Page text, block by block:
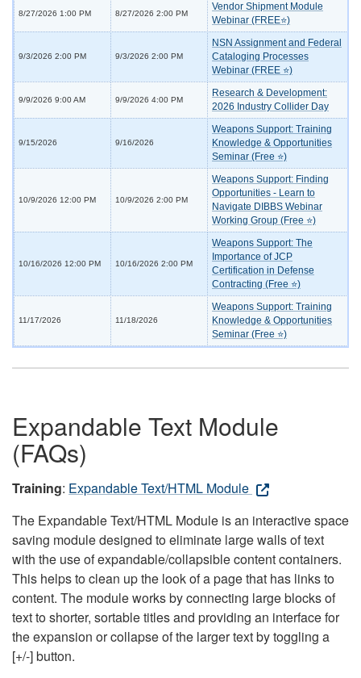
8/27/2026 1:00 PM 8/27/2026 2:00 PM
Vendor Shipment Module
Webinar (FREE⭐)
9/3/2026 2:00 PM 9/3/2026 2:00 PM
NSN Assignment and Federal
Cataloging Processes
Webinar (FREE ⭐)
9/9/2026 9:00 AM 9/9/2026 4:00 PM
Research & Development:
2026 Industry Collider Day
9/15/2026 9/16/2026
Weapons Support: Training
Knowledge & Opportunities
Seminar (Free ⭐)
10/9/2026 12:00 PM 10/9/2026 2:00 PM
Weapons Support: Finding
Opportunities - Learn to
Navigate DIBBS Webinar
Working Group (Free ⭐)
10/16/2026 12:00 PM 10/16/2026 2:00 PM
Weapons Support: The
Importance of JCP
Certification in Defense
Contracting (Free ⭐)
11/17/2026 11/18/2026
Weapons Support: Training
Knowledge & Opportunities
Seminar (Free ⭐)
Expandable Text Module
(FAQs)
Training: Expandable Text/HTML Module
The Expandable Text/HTML Module is an interactive space
saving module designed to eliminate large walls of text
with the use of expandable/collapsible content containers.
This helps to clean up the look of a page that has links to
content. The module works by connecting large blocks of
text to shorter, sortable titles and providing an interface for
the expansion or collapse of the larger text by toggling a
[+/-] button.